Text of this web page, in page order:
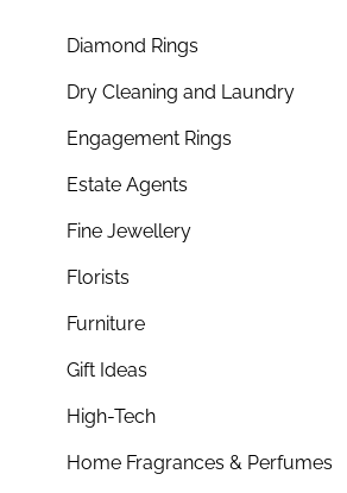
Diamond Rings
Dry Cleaning and Laundry
Engagement Rings
Estate Agents
Fine Jewellery
Florists
Furniture
Gift Ideas
High-Tech
Home Fragrances & Perfumes